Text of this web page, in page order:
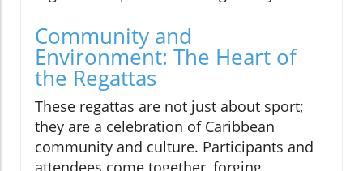
Community and
Environment: The Heart of
the Regattas
These regattas are not just about sport;
they are a celebration of Caribbean
community and culture. Participants and
attendees come together, forging